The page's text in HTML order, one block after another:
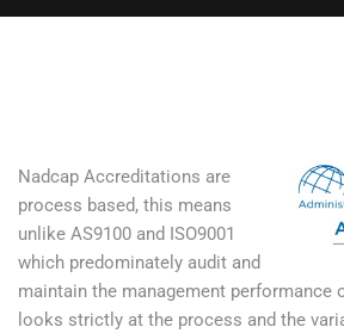
Nadcap Accreditations are
process based, this means
unlike AS9100 and ISO9001
which predominately audit and
maintain the management performance
looks strictly at the process and the